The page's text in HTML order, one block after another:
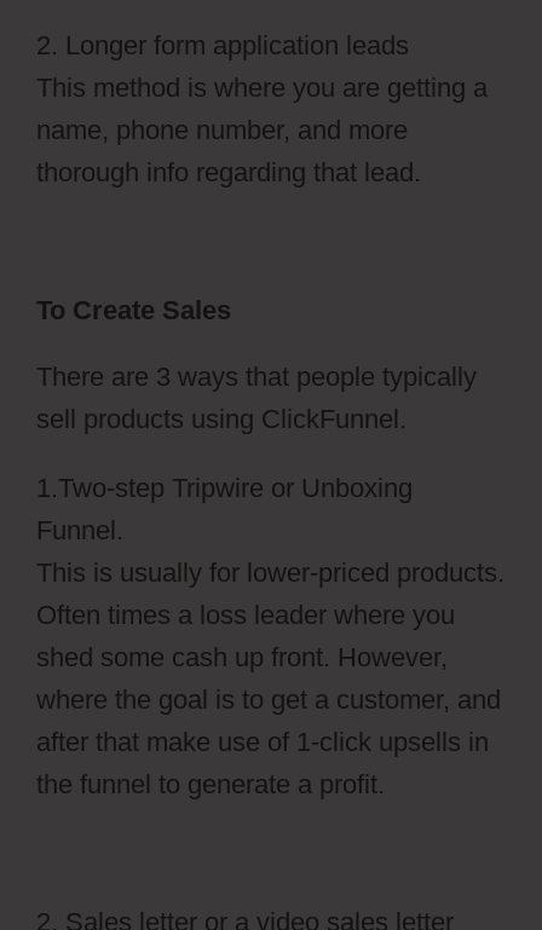
2. Longer form application leads
This method is where you are getting a
name, phone number, and more
thorough info regarding that lead.
To Create Sales
There are 3 ways that people typically
sell products using ClickFunnel.
1.Two-step Tripwire or Unboxing
Funnel.
This is usually for lower-priced products.
Often times a loss leader where you
shed some cash up front. However,
where the goal is to get a customer, and
after that make use of 1-click upsells in
the funnel to generate a profit.
2. Sales letter or a video sales letter